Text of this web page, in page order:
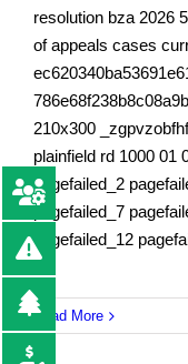
resolution bza 2026
of appeals cases
210x300
plainfield rd 1000 01
pagefailed_2
pagefailed_7
pagefailed_12
Read More